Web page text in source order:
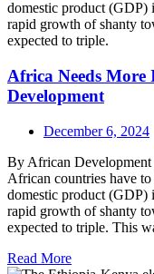
Africa Needs
Development
December 6, 2024
By African Development
African countries have
domestic product (GDP)
rapid growth of shanty
expected to triple. This
Read More